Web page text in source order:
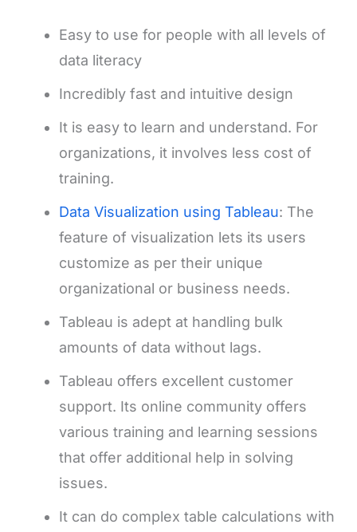
Easy to use for people with all levels of
data literacy
Incredibly fast and intuitive design
It is easy to learn and understand. For
organizations, it involves less cost of
training.
Data Visualization using Tableau: The
feature of visualization lets its users
customize as per their unique
organizational or business needs.
Tableau is adept at handling bulk
amounts of data without lags.
Tableau offers excellent customer
support. Its online community offers
various training and learning sessions
that offer additional help in solving
issues.
It can do complex table calculations with